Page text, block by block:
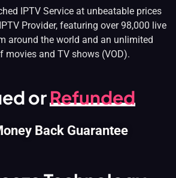
IPTV Service at unbeatable prices
Provider, featuring over 98,000 live
around the world and an unlimited
movies and TV shows (VOD).
orRefunded
Back Guarantee